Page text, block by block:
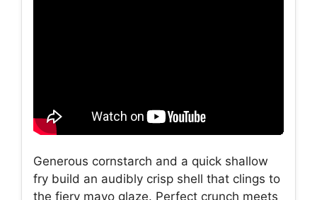
Generous cornstarch and a quick shallow
fry build an audibly crisp shell that clings to
the fiery mayo glaze. Perfect crunch meets